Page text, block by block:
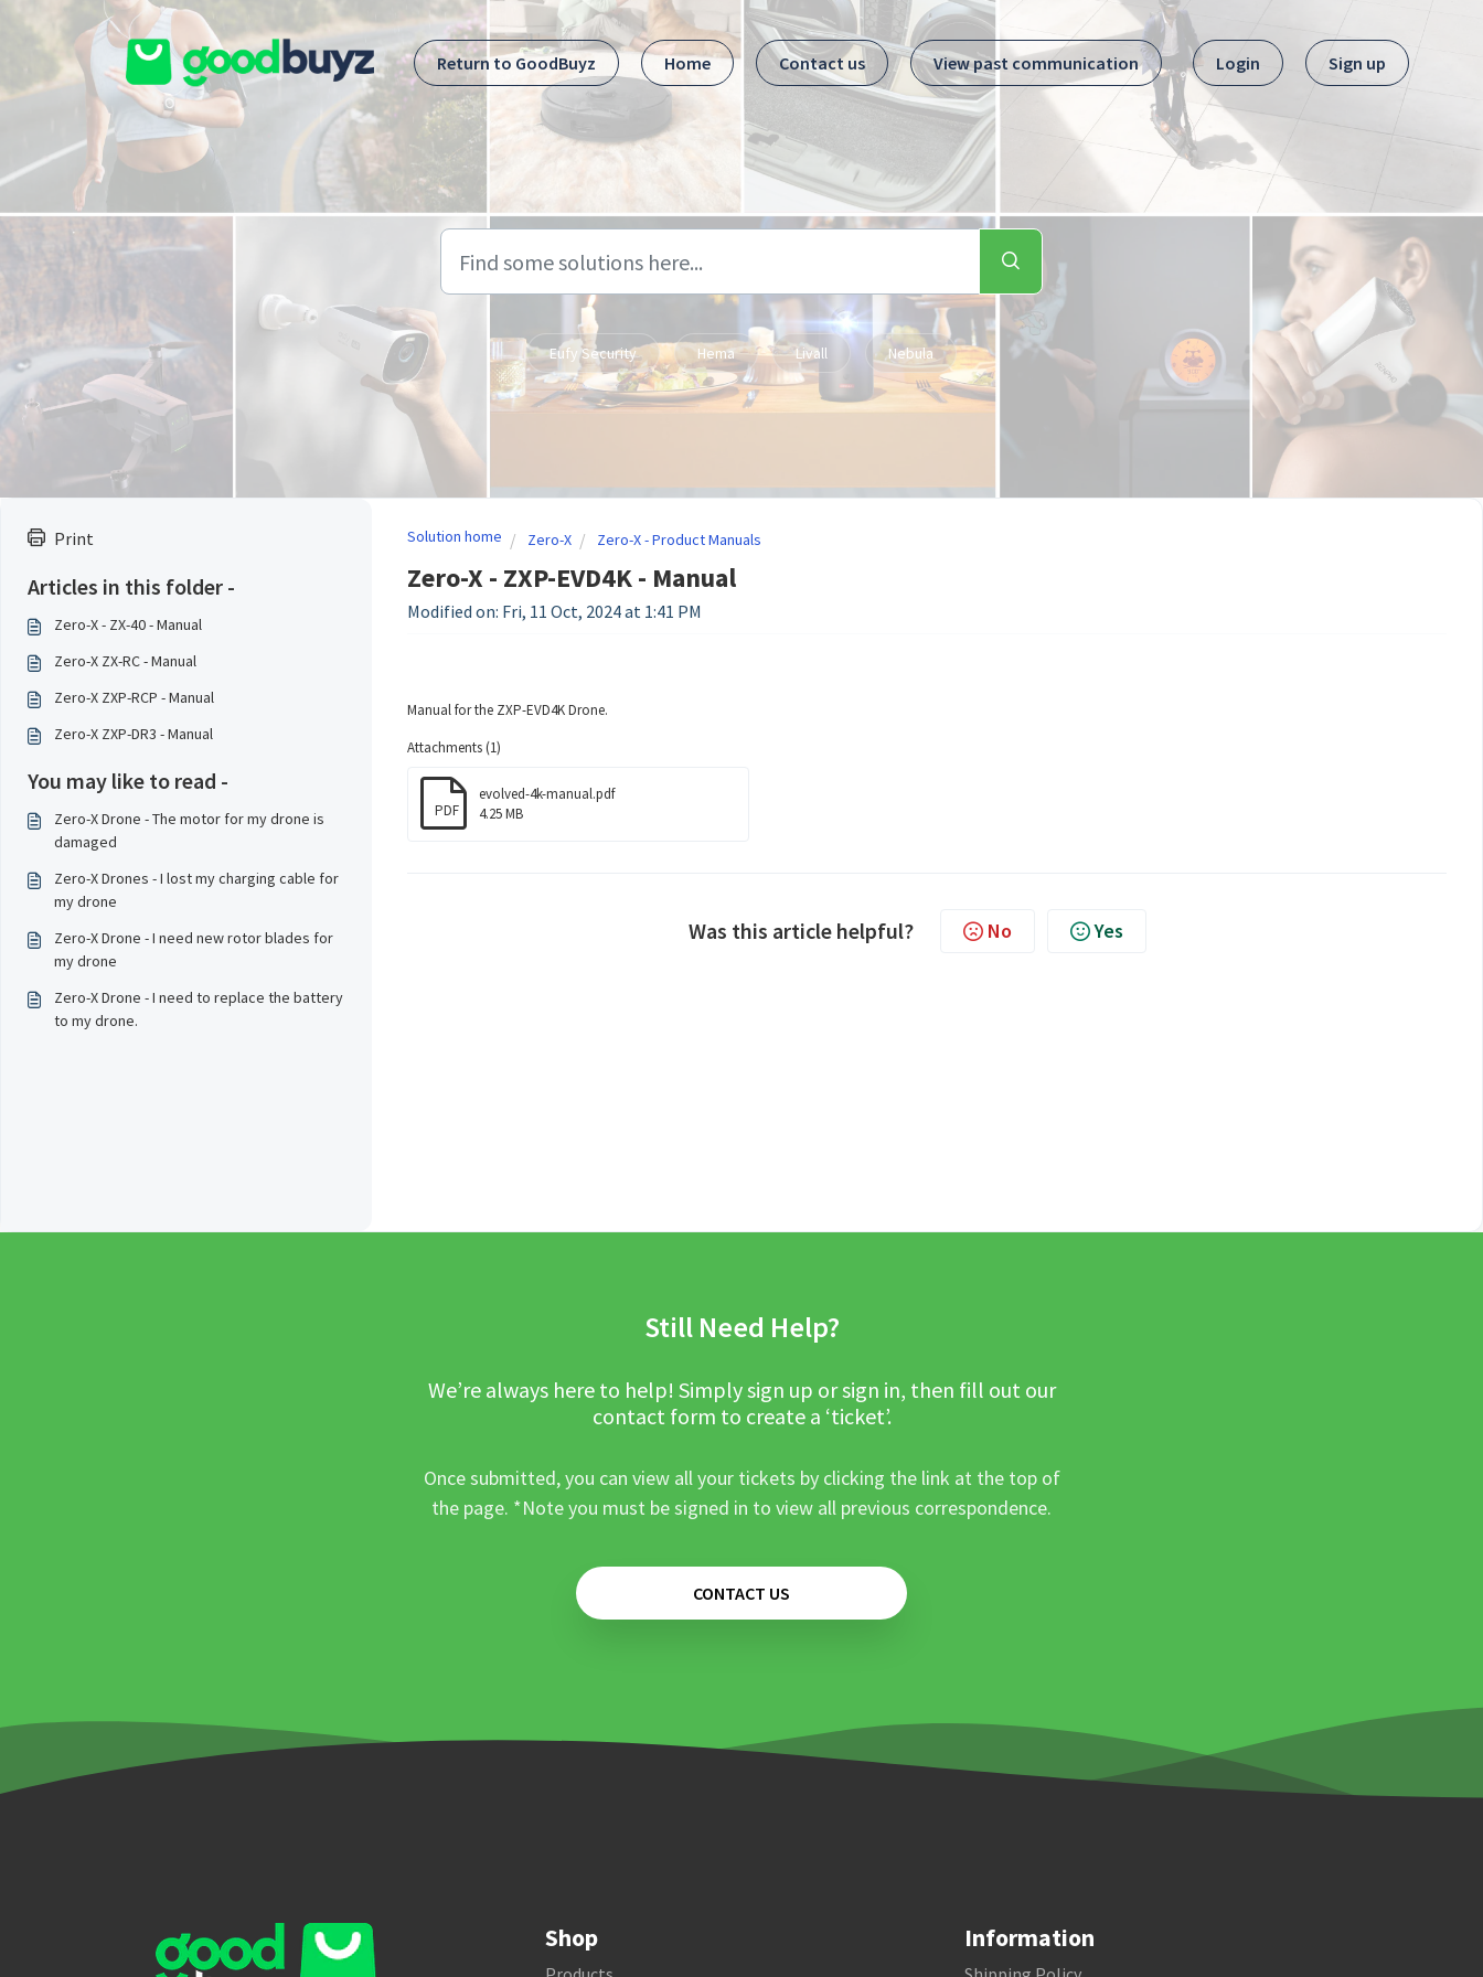
Skip to main content
Return to GoodBuyz
Home Contact us View past communication Login Sign up
Eufy Security Hema Livall Nebula
Print
Articles in this folder -
Zero-X - ZX-40 - Manual
Zero-X ZX-RC - Manual
Zero-X ZXP-RCP - Manual
Zero-X ZXP-DR3 - Manual
You may like to read -
Zero-X Drone - The motor for my drone is
damaged
Zero-X Drones - I lost my charging cable for
my drone
Zero-X Drone - I need new rotor blades for
my drone
Zero-X Drone - I need to replace the battery
to my drone.
Solution home Zero-X Zero-X - Product Manuals
Zero-X - ZXP-EVD4K - Manual
Modified on: Fri, 11 Oct, 2024 at 1:41 PM
Manual for the ZXP-EVD4K Drone.
Attachments (1)
PDF
evolved-4k-manual.pdf
4.25 MB
Was this article helpful? No Yes
Still Need Help?
We’re always here to help! Simply sign up or sign in, then fill out our
contact form to create a ‘ticket’.
Once submitted, you can view all your tickets by clicking the link at the top of
the page. *Note you must be signed in to view all previous correspondence.
CONTACT US
Shop Information